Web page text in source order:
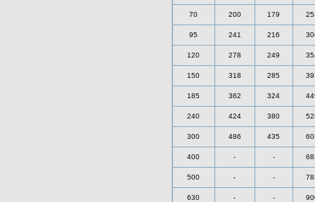
70 200 179
95 241 216
120 278 249
150 318 285
185 362 324
240 424 380
300 486 435
400 - -
500 - -
630 - -